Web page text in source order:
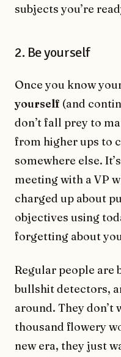
subjects you’re
2. Be yourself
Once you know
yourself (and
donʼt fall prey to
from higher ups to
somewhere else.
meeting with a VP
charged up about
objectives using
forgetting about
Regular people are
bullshit detectors,
around. They don’t
thousand flowery
new era, they just